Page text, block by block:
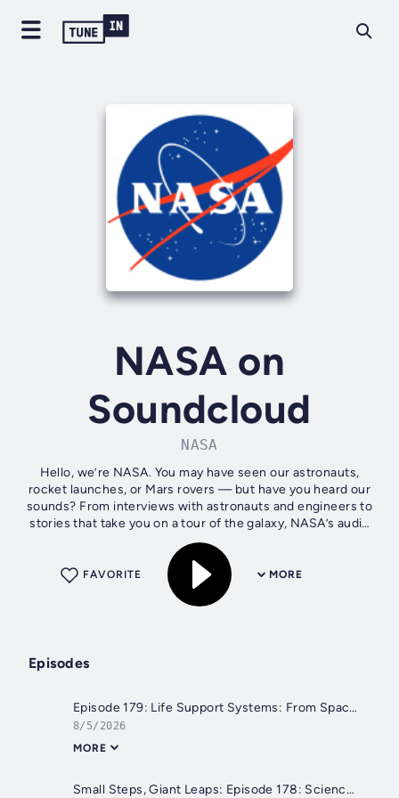
NASA on
Soundcloud
NASA
Hello, we’re NASA. You may have seen our astronauts,
rocket launches, or Mars rovers — but have you heard our
sounds? From interviews with astronauts and engineers to
stories that take you on a tour of the galaxy, NASA’s audio
offerings let you...
MORE
FAVORITE
Episodes
Episode 179: Life Support Systems: From Space Station to Orion
8/5/2026
MORE
Small Steps, Giant Leaps: Episode 178: Science - It Takes a Village (in Alabama)